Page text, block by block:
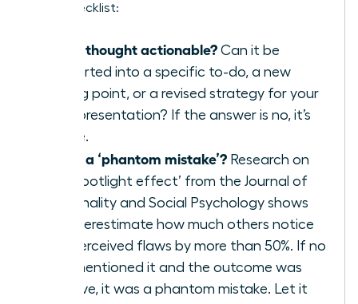
point checklist:
Is this thought actionable? Can it be
converted into a specific to-do, a new
talking point, or a revised strategy for your
next presentation? If the answer is no, it’s
waste.
Is this a ‘phantom mistake’? Research on
the ‘spotlight effect’ from the Journal of
Personality and Social Psychology shows
we overestimate how much others notice
our perceived flaws by more than 50%. If no
one mentioned it and the outcome was
positive, it was a phantom mistake. Let it